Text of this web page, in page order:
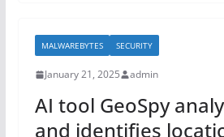
b
o
o
k
MALWAREBYTES SECURITY
January 21, 2025 admin
AI tool GeoSpy
and identifies